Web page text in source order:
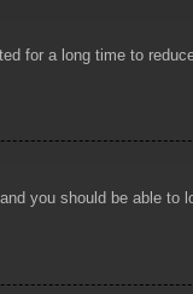
for a long time to
you should be able to